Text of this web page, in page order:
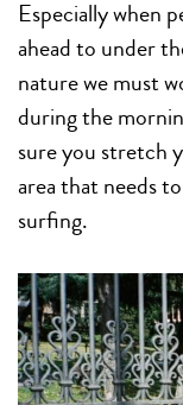
Especially when
ahead to under
nature we must
during the
sure you stretch
area that needs
surfing.